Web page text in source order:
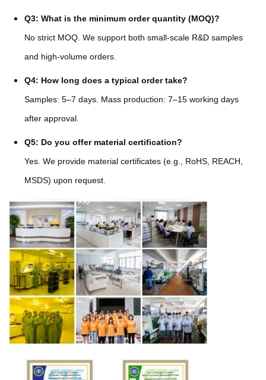
Q3: What is the minimum order quantity (MOQ)?
No strict MOQ. We support both small-scale R&D samples
and high-volume orders.
Q4: How long does a typical order take?
Samples: 5–7 days. Mass production: 7–15 working days
after approval.
Q5: Do you offer material certification?
Yes. We provide material certificates (e.g., RoHS, REACH,
MSDS) upon request.